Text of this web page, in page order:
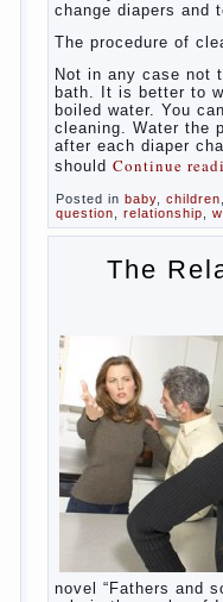
birth, the sex
need close care. At
the genitals of their
“baby” in turn to
Babies skin is very
vulnerable and any
inflammatory
the lack of hygiene,
Girls ‘ genitals are
also internally. The
infants, which
the ingress of
In the first days
spotting. This is a
the mother’s